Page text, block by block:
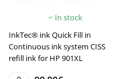
In stock
InkTec® ink Quick Fill in
Continuous ink system CISS
refill ink for HP 901XL